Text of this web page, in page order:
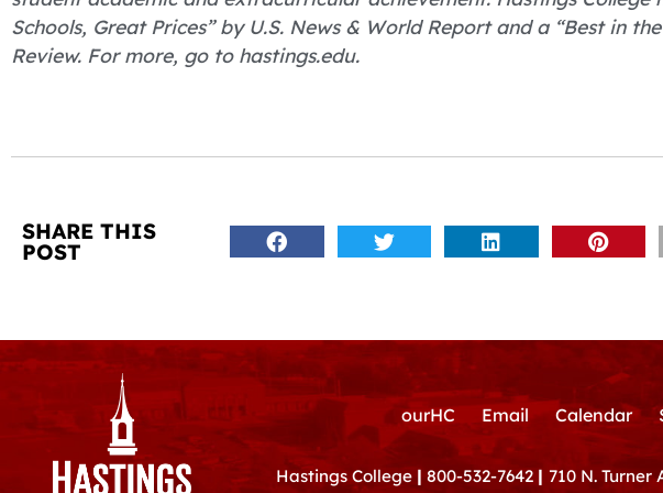
Schools, Great Prices” by U.S. News & World Report and a “Best in
Review. For more, go to hastings.edu.
SHARE THIS
POST
ourHC Email Calendar
Hastings College | 800-532-7642 | 710 N. Turner